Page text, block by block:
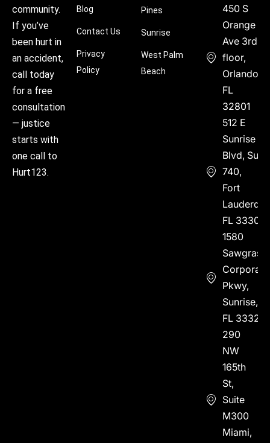
community.
If you’ve
been hurt in
an accident,
call today
for a free
consultation
— justice
starts with
one call to
Hurt123.
Blog
Contact Us
Privacy
Policy
Pines
Sunrise
West Palm
Beach
450 S
Orange
Ave 3rd
floor,
Orlando,
FL
32801
512 E
Sunrise
Blvd, Suite
740,
Fort
FL 33304
1580
Sawgrass
Corporate
Pkwy,
Sunrise,
FL 33323
290
NW
165th
St,
Suite
M300
Miami,